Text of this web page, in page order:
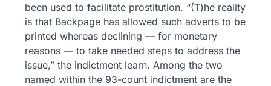
been used to facilitate prostitution. “(T)he reality
is that Backpage has allowed such adverts to be
printed whereas declining — for monetary
reasons — to take needed steps to address the
issue,” the indictment learn. Among the two
named within the 93-count indictment are the